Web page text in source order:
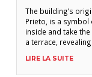
The building’s
Prieto, is a symbol
inside and take
a terrace,
the terrace will
LIRE LA SUITE